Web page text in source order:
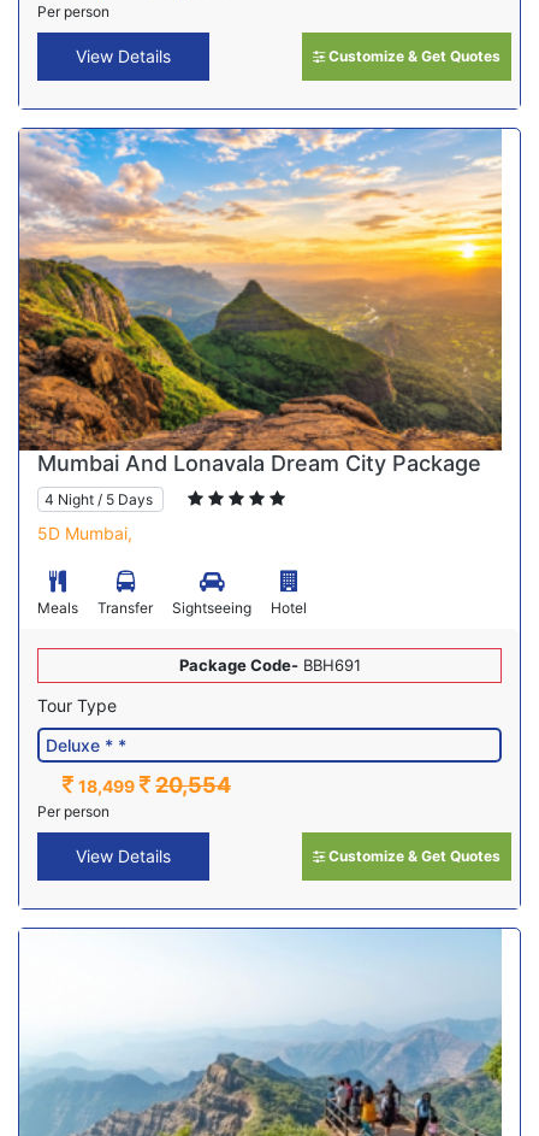
Per person
View Details Customize & Get Quotes
Mumbai And Lonavala Dream City Package
4 Night / 5 Days
5D Mumbai,
Meals Transfer Sightseeing Hotel
Package Code-BBH691
Tour Type
18,499 20,554
Per person
View Details Customize & Get Quotes